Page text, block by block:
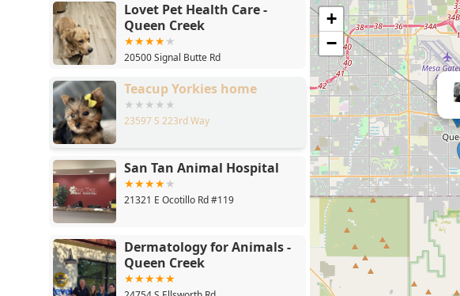
Lovet Pet Health Care -
Queen Creek
20500 Signal Butte Rd
Teacup Yorkies home
23597 S 223rd Way
San Tan Animal Hospital
21321 E Ocotillo Rd #119
Dermatology for Animals -
Queen Creek
+
−